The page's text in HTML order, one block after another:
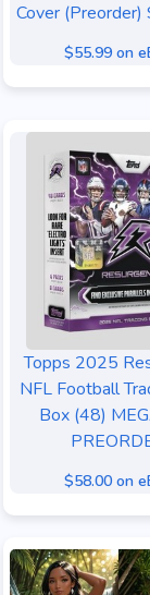
Cover (Preorder)
$55.99 on
Topps 2025
NFL Football
Box (48)
$58.00 on